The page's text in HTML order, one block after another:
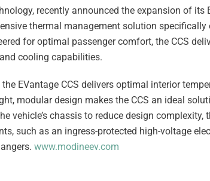
recently announced the expansion of its
thermal management solution specifically
for optimal passenger comfort, the CCS
cooling capabilities.
EVantage CCS delivers optimal interior
modular design makes the CCS an ideal
chassis to reduce design complexity,
such as an ingress-protected high-voltage
www.modineev.com